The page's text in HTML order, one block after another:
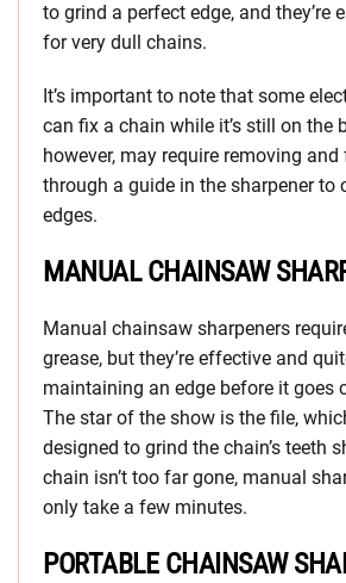
to grind a perfect edge, and they’re
for very dull chains.
It’s important to note that some
can fix a chain while it’s still on the
however, may require removing
through a guide in the sharpener to
edges.
MANUAL CHAINSAW
Manual chainsaw sharpeners
grease, but they’re effective and
maintaining an edge before it goes
The star of the show is the file,
designed to grind the chain’s teeth
chain isn’t too far gone, manual
only take a few minutes.
PORTABLE CHAINSAW